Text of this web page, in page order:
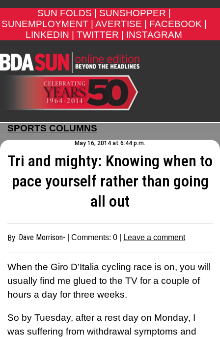
SUN FOLDS |
SUNSHOPPER |
SUNEMPLOYMENT |
AVERTISE |
FACEBOOK |
LINKEDIN |
TWITTER | INSTAGRAM
SPORTS COLUMNS
May 16, 2014 at 6:44 p.m.
Tri and mighty: Knowing when to
pace yourself rather than going
all out
By Dave Morrison- | Comments:0 Leave a comment
When the Giro D’Italia cycling race is on, you will
usually find me glued to the TV for a couple of
hours a day for three weeks.
So by Tuesday, after a rest day on Monday, I
was suffering from withdrawal symptoms and